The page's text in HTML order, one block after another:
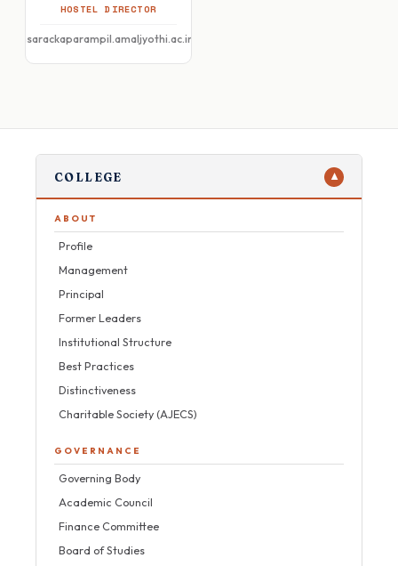
HOSTEL DIRECTOR
jinsarackaparampil.amaljyothi.ac.in
COLLEGE ▼
ABOUT
Profile
Management
Principal
Former Leaders
Institutional Structure
Best Practices
Distinctiveness
Charitable Society (AJECS)
GOVERNANCE
Governing Body
Academic Council
Finance Committee
Board of Studies